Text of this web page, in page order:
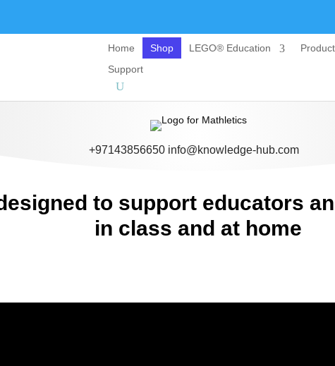
Home Shop LEGO® Education
Support
+97143856650 info@knowledge-hub.com
to support educators
in class and at home